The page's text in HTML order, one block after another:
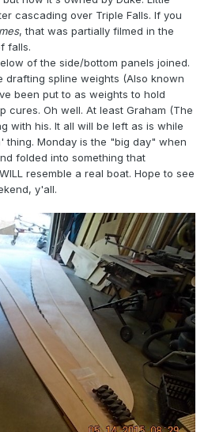
cascading over Triple Falls. If you
, that was partially filmed in the
falls.
of the side/bottom panels joined.
drafting spline weights (Also known
been put to as weights to hold
cures. Oh well. At least Graham (The
with his. It all will be left as is while
Monday is the "big day" when
folded into something that
resemble a real boat. Hope to see
y'all.